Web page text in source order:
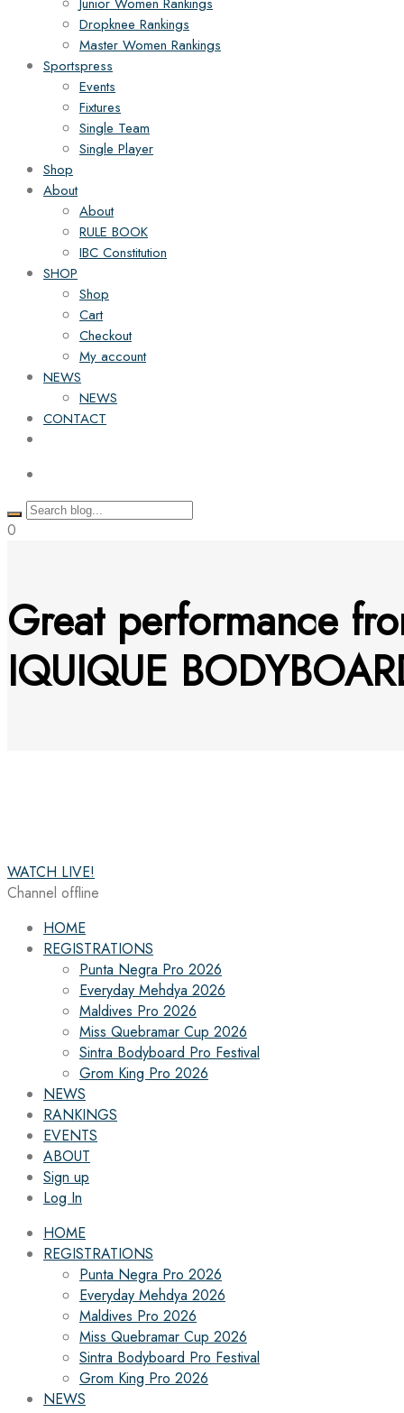
Dropknee Rankings
Master Women Rankings
Sportspress
Events
Fixtures
Single Team
Single Player
Shop
About
About
RULE BOOK
IBC Constitution
SHOP
Shop
Cart
Checkout
My account
NEWS
NEWS
CONTACT
0
Great performance
IQUIQUE
WATCH LIVE!
Channel offline
HOME
REGISTRATIONS
Punta Negra Pro 2026
Everyday Mehdya 2026
Maldives Pro 2026
Miss Quebramar Cup 2026
Sintra Bodyboard Pro Festival
Grom King Pro 2026
NEWS
RANKINGS
EVENTS
ABOUT
Sign up
Log In
HOME
REGISTRATIONS
Punta Negra Pro 2026
Everyday Mehdya 2026
Maldives Pro 2026
Miss Quebramar Cup 2026
Sintra Bodyboard Pro Festival
Grom King Pro 2026
NEWS